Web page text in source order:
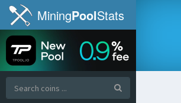
MiningPoolStats